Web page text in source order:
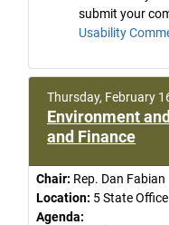
submit your
Usability
Thursday, February
Environment
and Finance
Chair: Rep. Dan Fabian
Location: 5 State
Agenda: